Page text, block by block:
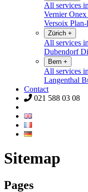
All services
VernierOnex
Versoix Plan-
Zürich +
All services
Dubendorf
Bern +
All services
Langenthal
Contact
021 588 03 08
Sitemap
Pages